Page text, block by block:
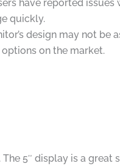
have reported
quickly.
design may not be
on the market.
5″ display is a